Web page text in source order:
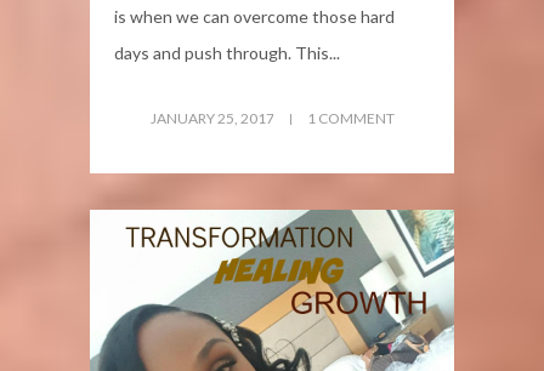
is when we can overcome those hard
days and push through. This...
JANUARY 25, 2017 1 COMMENT